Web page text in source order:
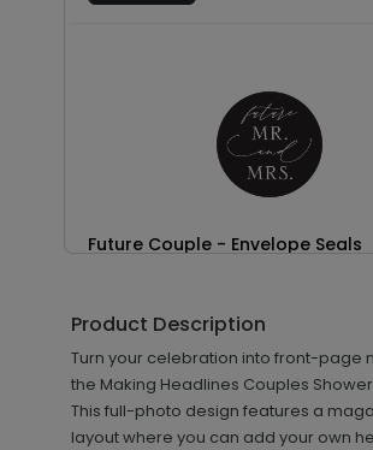
Future Couple - Envelope Seals
+ Add
Product Description
Turn your celebration into front-page
the Making Headlines Couples
This full-photo design features a
layout where you can add your own